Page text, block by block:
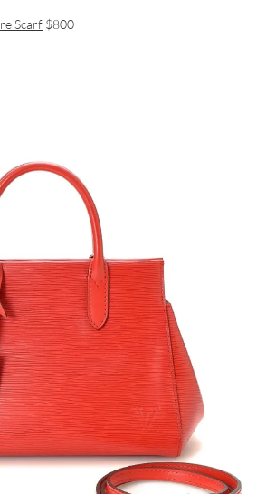
Scarf $800